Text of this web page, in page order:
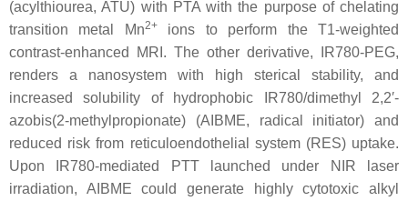
(acylthiourea, ATU) with PTA with the purpose of chelating
transition metal Mn2+ions to perform the T1-weighted
contrast-enhanced MRI. The other derivative, IR780-PEG,
renders a nanosystem with high sterical stability, and
increased solubility of hydrophobic IR780/dimethyl 2,2′-
azobis(2-methylpropionate) (AIBME, radical initiator) and
reduced risk from reticuloendothelial system (RES) uptake.
Upon IR780-mediated PTT launched under NIR laser
irradiation, AIBME could generate highly cytotoxic alkyl